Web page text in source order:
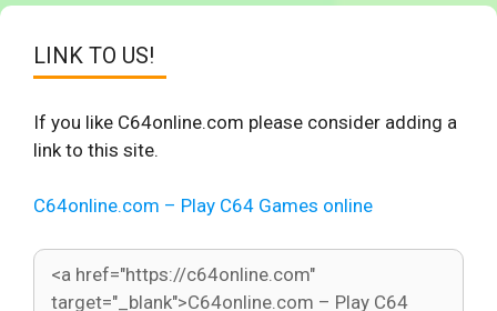
LINK TO US!
If you like C64online.com please consider adding a
link to this site.
C64online.com – Play C64 Games online